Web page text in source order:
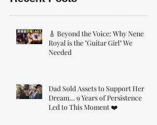
🎸 Beyond the Voice: Why Nene
Royal is the "Guitar Girl" We
Needed
Dad Sold Assets to Support Her
Dream... 9 Years of Persistence
Led to This Moment ❤️